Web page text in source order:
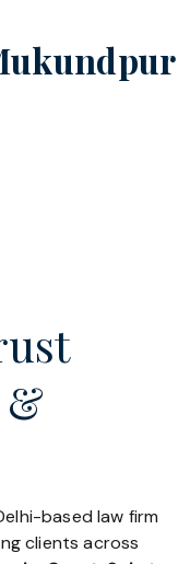
&
based law firm
clients across